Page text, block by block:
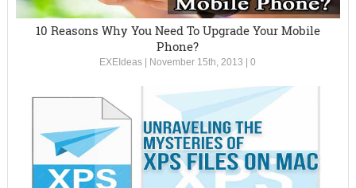
10 Reasons Why You Need To Upgrade Your Mobile
Phone?
EXEIdeas November 15th, 2013 |0